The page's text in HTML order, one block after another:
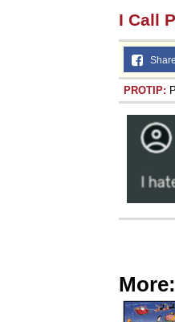
I Call
Share
PROTIP:
More: